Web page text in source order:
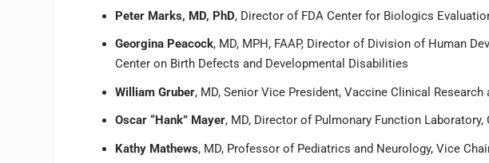
Peter Marks, MD, PhD, Director of FDA Center for Biologics
Georgina Peacock, MD, MPH, FAAP, Director of Division of Human
Center on Birth Defects and Developmental Disabilities
William Gruber, MD, Senior Vice President, Vaccine Clinical Research
Oscar “Hank” Mayer, MD, Director of Pulmonary Function
Kathy Mathews, MD, Professor of Pediatrics and Neurology, Vice